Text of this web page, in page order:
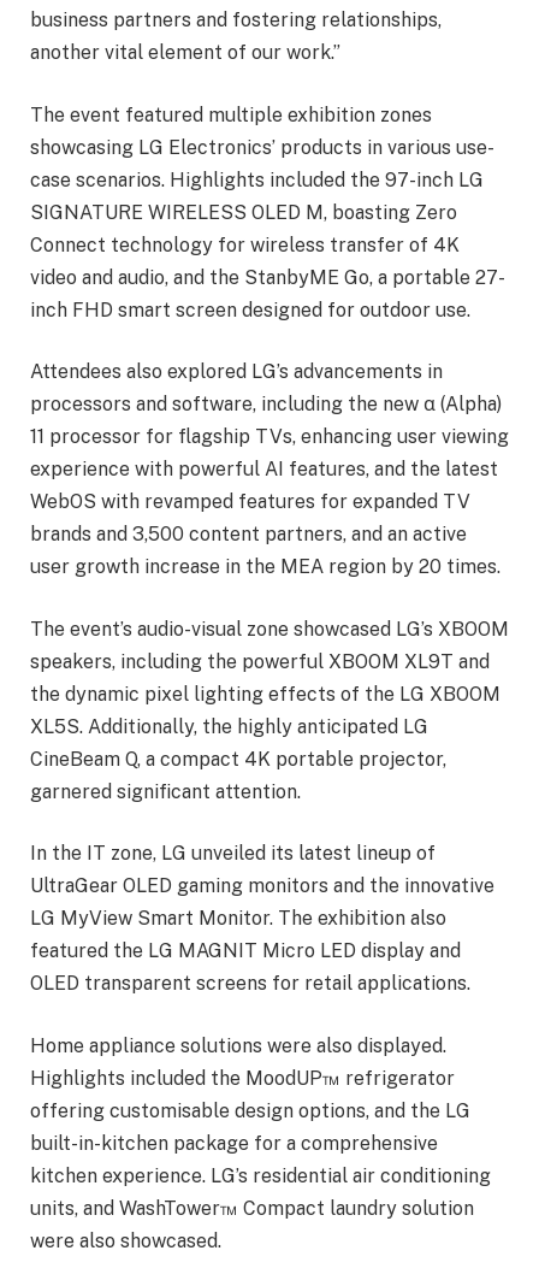
business partners and fostering relationships,
another vital element of our work.”
The event featured multiple exhibition zones
showcasing LG Electronics’ products in various use-
case scenarios. Highlights included the 97-inch LG
SIGNATURE WIRELESS OLED M, boasting Zero
Connect technology for wireless transfer of 4K
video and audio, and the StanbyME Go, a portable 27-
inch FHD smart screen designed for outdoor use.
Attendees also explored LG’s advancements in
processors and software, including the new α (Alpha)
11 processor for flagship TVs, enhancing user viewing
experience with powerful AI features, and the latest
WebOS with revamped features for expanded TV
brands and 3,500 content partners, and an active
user growth increase in the MEA region by 20 times.
The event’s audio-visual zone showcased LG’s XBOOM
speakers, including the powerful XBOOM XL9T and
the dynamic pixel lighting effects of the LG XBOOM
XL5S. Additionally, the highly anticipated LG
CineBeam Q, a compact 4K portable projector,
garnered significant attention.
In the IT zone, LG unveiled its latest lineup of
UltraGear OLED gaming monitors and the innovative
LG MyView Smart Monitor. The exhibition also
featured the LG MAGNIT Micro LED display and
OLED transparent screens for retail applications.
Home appliance solutions were also displayed.
Highlights included the MoodUP™ refrigerator
offering customisable design options, and the LG
built-in-kitchen package for a comprehensive
kitchen experience. LG’s residential air conditioning
units, and WashTower™ Compact laundry solution
were also showcased.